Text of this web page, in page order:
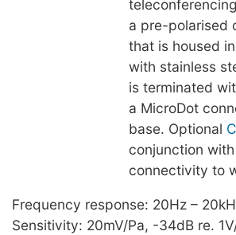
a pre-polarised
that is housed
with stainless
is terminated
a MicroDot
base. Optional
conjunction
connectivity to
Frequency response: 20Hz –
Sensitivity: 20mV/Pa, -34dB re.